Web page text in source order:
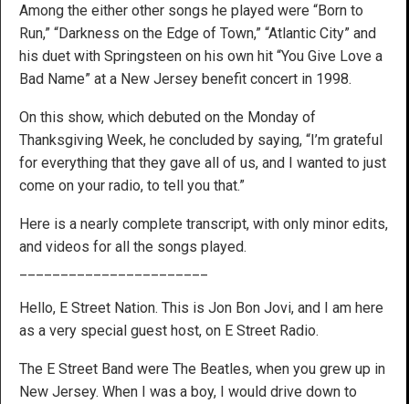
Among the either other songs he played were “Born to
Run,” “Darkness on the Edge of Town,” “Atlantic City” and
his duet with Springsteen on his own hit “You Give Love a
Bad Name” at a New Jersey benefit concert in 1998.
On this show, which debuted on the Monday of
Thanksgiving Week, he concluded by saying, “I’m grateful
for everything that they gave all of us, and I wanted to just
come on your radio, to tell you that.”
Here is a nearly complete transcript, with only minor edits,
and videos for all the songs played.
Hello, E Street Nation. This is Jon Bon Jovi, and I am here
as a very special guest host, on E Street Radio.
The E Street Band were The Beatles, when you grew up in
New Jersey. When I was a boy, I would drive down to